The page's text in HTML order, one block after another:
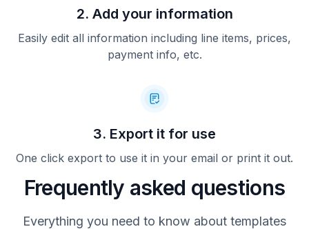
2. Add your information
Easily edit all information including line items, prices,
payment info, etc.
3. Export it for use
One click export to use it in your email or print it out.
Frequently asked questions
Everything you need to know about templates